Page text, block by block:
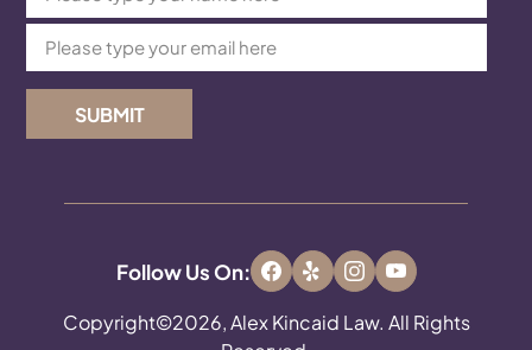
SUBMIT
Copyright©2026, Alex Kincaid Law. All Rights
Follow Us On: